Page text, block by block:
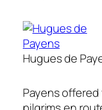
Hugues de
Payens